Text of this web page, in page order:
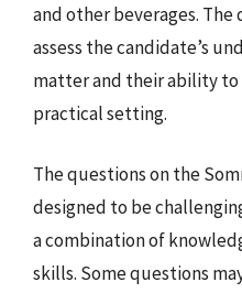
and other beverages.
assess the candidate’s
matter and their ability
practical setting.
The questions on the
designed to be
a combination of
skills. Some questions